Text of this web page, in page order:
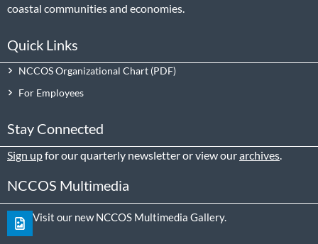
coastal communities and economies.
Quick Links
NCCOS Organizational Chart
For Employees
Stay Connected
Sign upfor our quarterly newsletter or view ourarchives.
NCCOS Multimedia
Visit our new NCCOS Multimedia Gallery.